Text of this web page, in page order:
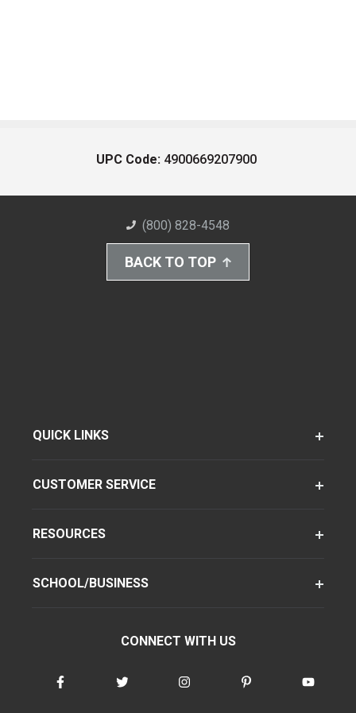
UPC Code: 4900669207900
(800) 828-4548
BACK TO TOP
QUICK LINKS
CUSTOMER SERVICE
RESOURCES
SCHOOL/BUSINESS
CONNECT WITH US